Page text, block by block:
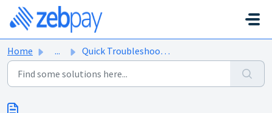
Skip to main content
Home ... Quick Troubleshooting Guide for App Issues